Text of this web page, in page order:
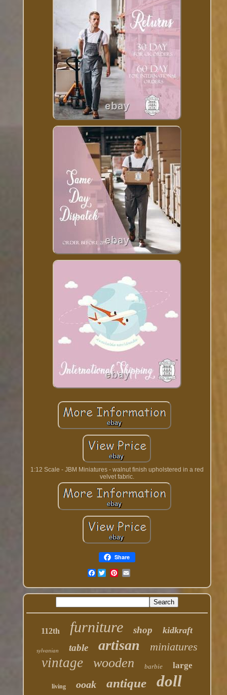
1:12 Scale - JBM Miniatures - walnut finish upholstered in a red
velvet fabric.
Share
Facebook
112th furniture shop kidkraft
sylvanian table artisan miniatures
vintage wooden barbie large
living ooak antique doll